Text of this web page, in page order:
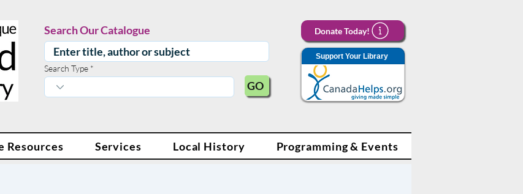
Search Our Catalogue
Search Type
GO
Donate Today!
Support Your Library
Resources Services Local History Programming & Events